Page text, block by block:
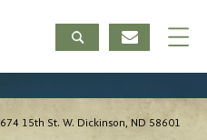
15th St. W. Dickinson, ND 58601